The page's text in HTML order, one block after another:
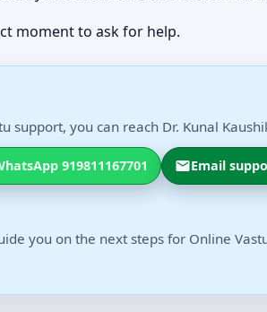
moment to ask for help.
you can reach Dr. Kunal
919811167701 Email
you on the next steps for Online